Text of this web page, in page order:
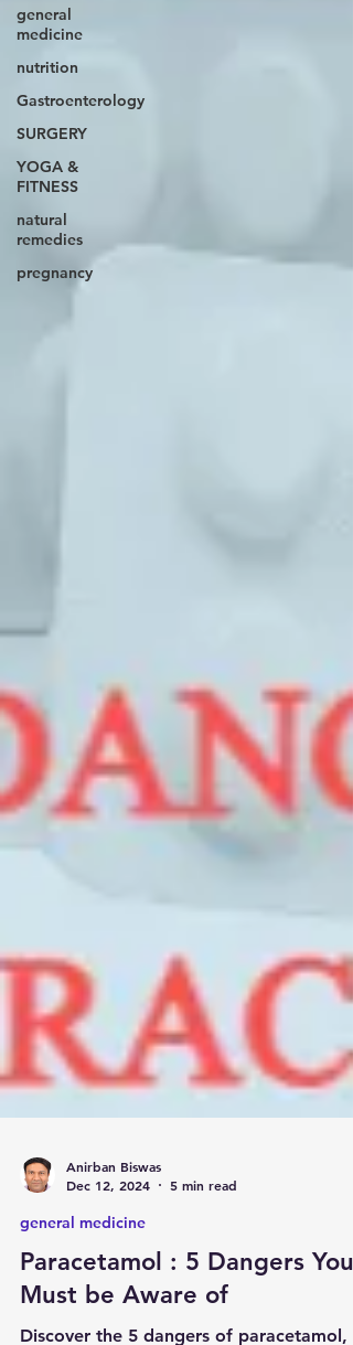
general
medicine
nutrition
Gastroenterology
SURGERY
YOGA &
FITNESS
natural
remedies
pregnancy
Dec 12, 2024
general medicine
Paracetamol : 5 Dangers You
Must be Aware of